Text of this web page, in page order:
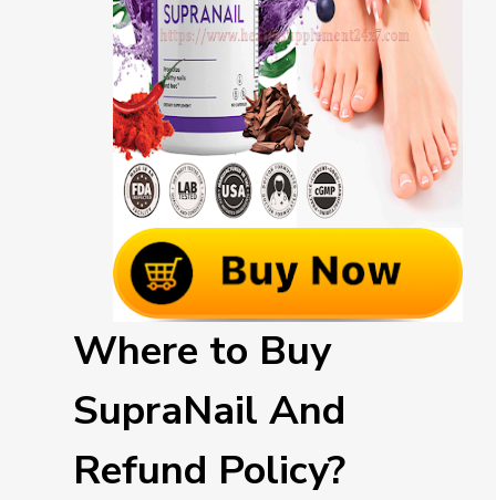
Where to Buy
SupraNail And
Refund Policy?